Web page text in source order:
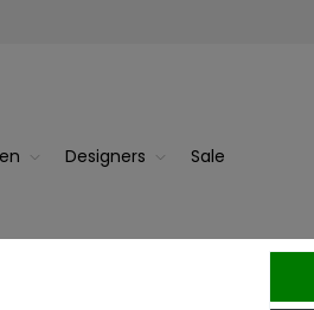
Designers Sale